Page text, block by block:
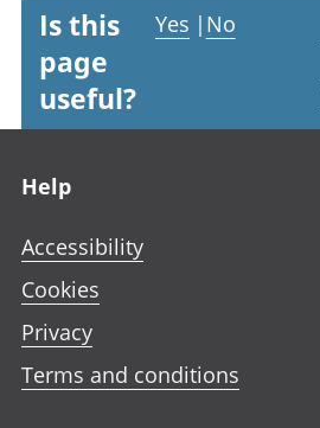
Is this
page
useful?
Yes | No
Help
Accessibility
Cookies
Privacy
Terms and conditions